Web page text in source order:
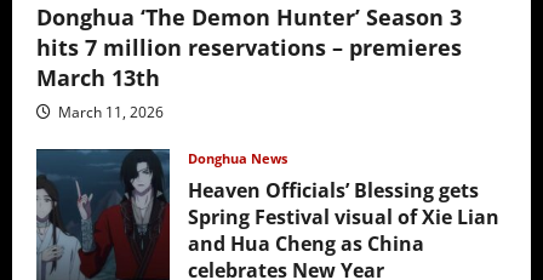
Donghua ‘The Demon Hunter’ Season 3
hits 7 million reservations – premieres
March 13th
March 11, 2026
Donghua News
Heaven Officials’ Blessing gets
Spring Festival visual of Xie Lian
and Hua Cheng as China
celebrates New Year